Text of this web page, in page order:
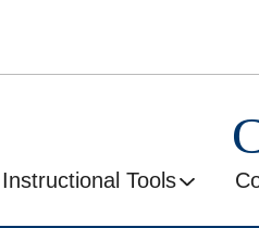
Instructional Tools